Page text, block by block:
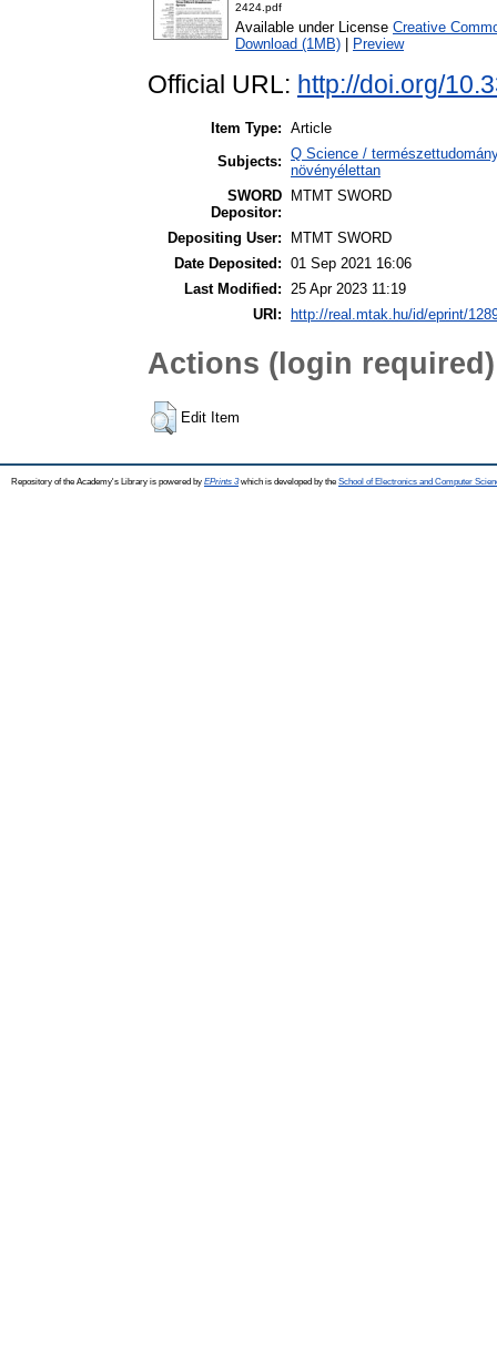
2424.pdf
Available under License Creative
Download (1MB)
Preview
Official URL: http://doi.org/
Item Type: Article
Subjects: Q Science /
növényélettan
SWORD
Depositor:
MTMT SWORD
Depositing User:
MTMT SWORD
Date Deposited: 01 Sep 2021 16:06
Last Modified: 25 Apr 2023 11:19
URI:
http://real.mtak.hu/id/eprint/
Actions (login required)
Edit Item
Repository of the Academy's Library is powered by EPrints 3which is developed by the School of Electronics and Computer